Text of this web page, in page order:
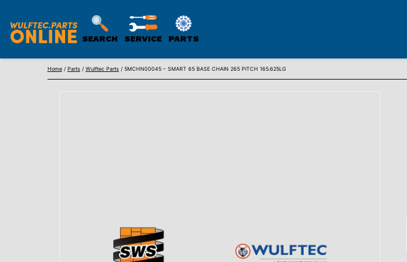
SEARCH SERVICE PARTS
Home/ Parts/ Wulftec Parts/ 5MCHN00045 – SMART 65 BASE CHAIN 265 PITCH 165.625LG